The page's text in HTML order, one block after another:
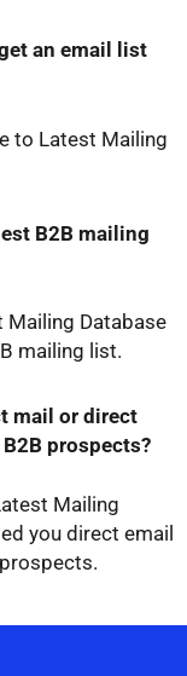
an email list
to Latest Mailing
B2B mailing
Mailing Database
mailing list.
mail or direct
prospects?
Mailing
you direct email